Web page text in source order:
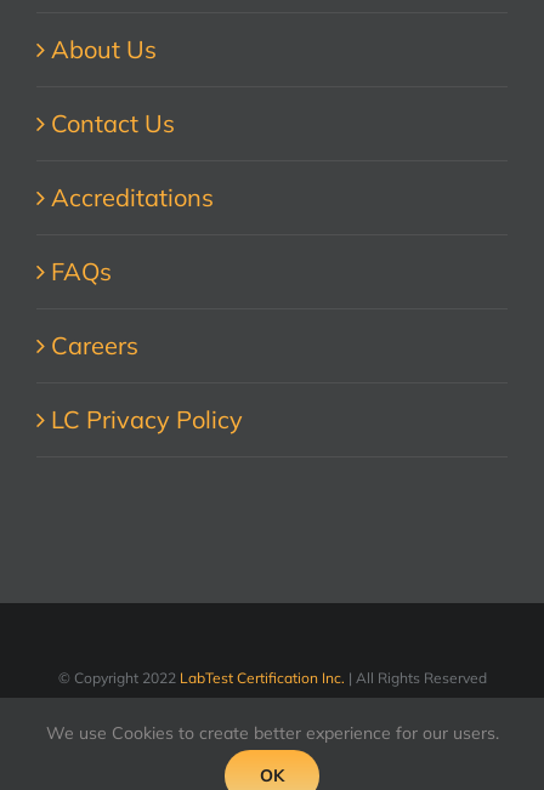
About Us
Contact Us
Accreditations
FAQs
Careers
LC Privacy Policy
© Copyright 2022 LabTest Certification Inc. | All Rights Reserved
LinkedInFacebook
X YouTube
We use Cookies to create better experience for our users.
OK